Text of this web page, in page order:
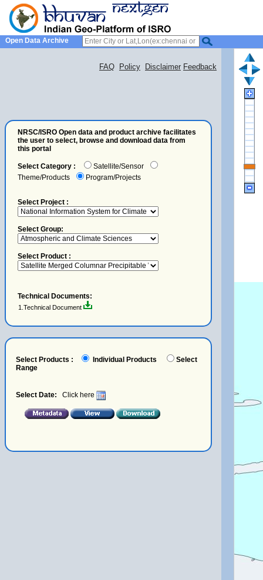
Open Data Archive
FAQ Policy Disclaimer Feedback